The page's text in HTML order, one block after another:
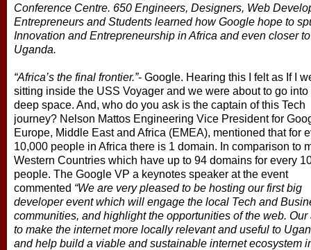
Conference Centre. 650 Engineers, Designers, Web
Entrepreneurs and Students learned how Google hope to
Innovation and Entrepreneurship in Africa and even closer
Uganda.
“Africa’s the final frontier.”- Google. Hearing this I felt as If I
sitting inside the USS Voyager and we were about to go into
deep space. And, who do you ask is the captain of this Tech
journey? Nelson Mattos Engineering Vice President for
Europe, Middle East and Africa (EMEA), mentioned that for
10,000 people in Africa there is 1 domain. In comparison to
Western Countries which have up to 94 domains for every
people. The Google VP a keynotes speaker at the event
commented “We are very pleased to be hosting our first big
developer event which will engage the local Tech and
communities, and highlight the opportunities of the web. Our
to make the internet more locally relevant and useful to
and help build a viable and sustainable internet ecosystem